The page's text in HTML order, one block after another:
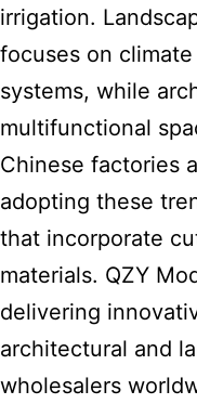
irrigation.
focuses on
systems, while
multifunctional
Chinese factories
adopting these
that incorporate
materials. QZY
delivering
architectural and
wholesalers